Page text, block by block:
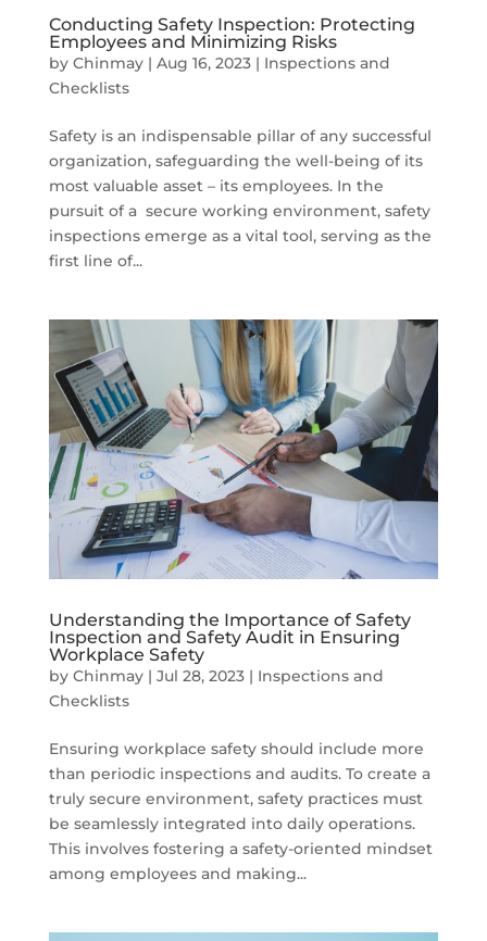
Conducting Safety Inspection: Protecting
Employees and Minimizing Risks
by Chinmay| Aug 16, 2023| Inspections and
Checklists
Safety is an indispensable pillar of any successful
organization, safeguarding the well-being of its
most valuable asset – its employees. In the
pursuit of a secure working environment, safety
inspections emerge as a vital tool, serving as the
first line of...
Understanding the Importance of Safety
Inspection and Safety Audit in Ensuring
Workplace Safety
by Chinmay| Jul 28, 2023| Inspections and
Checklists
Ensuring workplace safety should include more
than periodic inspections and audits. To create a
truly secure environment, safety practices must
be seamlessly integrated into daily operations.
This involves fostering a safety-oriented mindset
among employees and making...